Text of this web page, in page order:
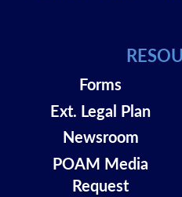
Forms
Ext. Legal Plan
Newsroom
POAM Media
Request